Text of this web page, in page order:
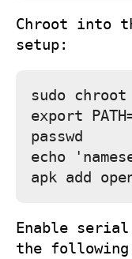
Chroot into
setup:
sudo
export
passwd
echo
Enable serial
the